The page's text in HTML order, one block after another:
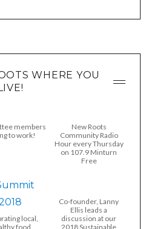
WHERE YOU
members
to work!
New Roots
Community Radio
Hour every Thursday
on 107.9 Minturn
Free
local,
food
Co-founder, Lanny
Ellis leads a
discussion at our
2018 Sustainable